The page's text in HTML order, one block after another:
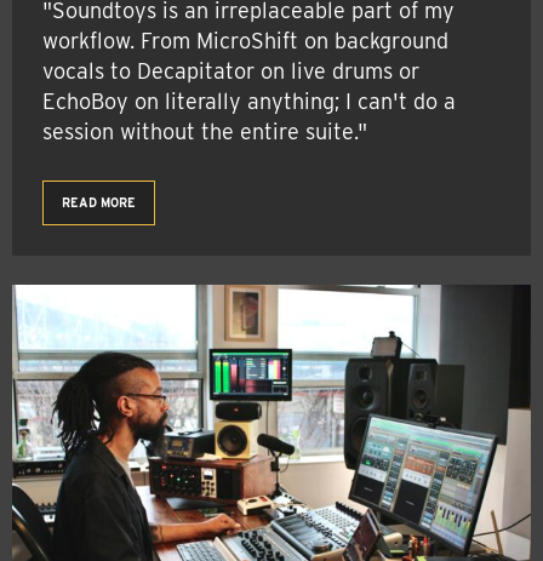
"Soundtoys is an irreplaceable part of my
workflow. From MicroShift on background
vocals to Decapitator on live drums or
EchoBoy on literally anything; I can't do a
session without the entire suite."
READ MORE